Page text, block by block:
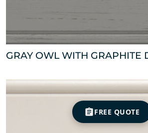
GRAY OWL WITH GRAPHITE
FREE QUOTE